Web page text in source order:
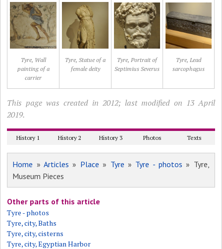
Tyre, Wall
painting of a
carrier
Tyre, Statue of a
female deity
Tyre, Portrait of
Septimius Severus
Tyre, Lead
sarcophagus
This page was created in 2012; last modified on 13 April
2019.
History 1 History 2 History 3 Photos Texts
Home »Articles » Place » Tyre » Tyre - photos » Tyre,
Museum Pieces
Other parts of this article
Tyre - photos
Tyre, city, Baths
Tyre, city, cisterns
Tyre, city, Egyptian Harbor